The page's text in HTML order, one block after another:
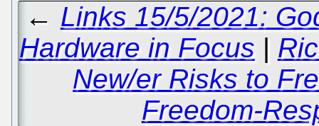
← Links 15/5/2021:
Hardware in Focus |
New/er Risks to
Freedom-